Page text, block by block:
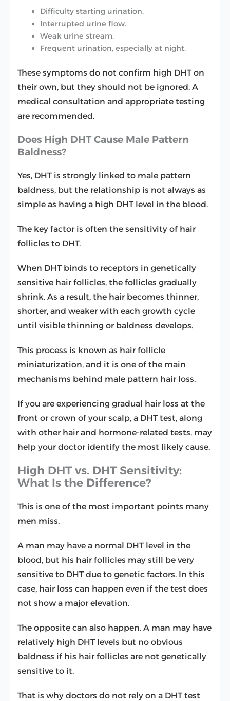
Difficulty starting urination.
Interrupted urine flow.
Weak urine stream.
Frequent urination, especially at night.
These symptoms do not confirm high DHT on
their own, but they should not be ignored. A
medical consultation and appropriate testing
are recommended.
Does High DHT Cause Male Pattern
Baldness?
Yes, DHT is strongly linked to male pattern
baldness, but the relationship is not always as
simple as having a high DHT level in the blood.
The key factor is often the sensitivity of hair
follicles to DHT.
When DHT binds to receptors in genetically
sensitive hair follicles, the follicles gradually
shrink. As a result, the hair becomes thinner,
shorter, and weaker with each growth cycle
until visible thinning or baldness develops.
This process is known as hair follicle
miniaturization, and it is one of the main
mechanisms behind male pattern hair loss.
If you are experiencing gradual hair loss at the
front or crown of your scalp, a DHT test, along
with other hair and hormone-related tests, may
help your doctor identify the most likely cause.
High DHT vs. DHT Sensitivity:
What Is the Difference?
This is one of the most important points many
men miss.
A man may have a normal DHT level in the
blood, but his hair follicles may still be very
sensitive to DHT due to genetic factors. In this
case, hair loss can happen even if the test does
not show a major elevation.
The opposite can also happen. A man may have
relatively high DHT levels but no obvious
baldness if his hair follicles are not genetically
sensitive to it.
That is why doctors do not rely on a DHT test